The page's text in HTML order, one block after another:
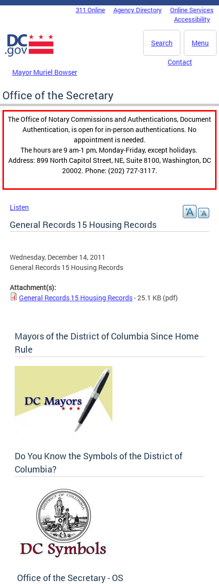
Skip to main content
DC Agency Top Menu311 Online Agency Directory
Online Services
Accessibility
Menu
Search
Mayor Muriel Bowser
Contact
Office of the Secretary
The Office of Notary Commissions and Authentications, Document
Authentication, is open for in-person authentications. No
appointment is needed.
The hours are 9 am-1 pm, Monday-Friday, except holidays.
Address: 899 North Capitol Street, NE, Suite 8100, Washington, DC
20002. Phone: (202) 727-3117.
Listen
General Records 15 Housing Records
Wednesday, December 14, 2011
General Records 15 Housing Records
Attachment(s):
General Records 15 Housing Records- 25.1 KB (pdf)
Mayors of the District of Columbia Since Home
Rule
Do You Know the Symbols of the District of
Columbia?
Office of the Secretary - OS